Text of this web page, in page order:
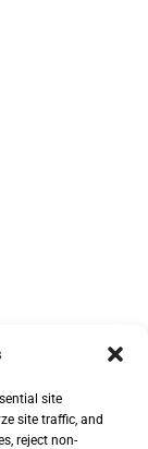
site
site traffic, and
reject non-